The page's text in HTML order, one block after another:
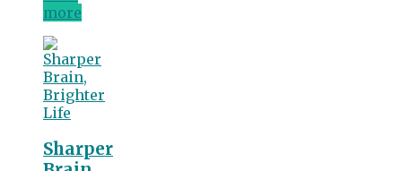
more
Sharper